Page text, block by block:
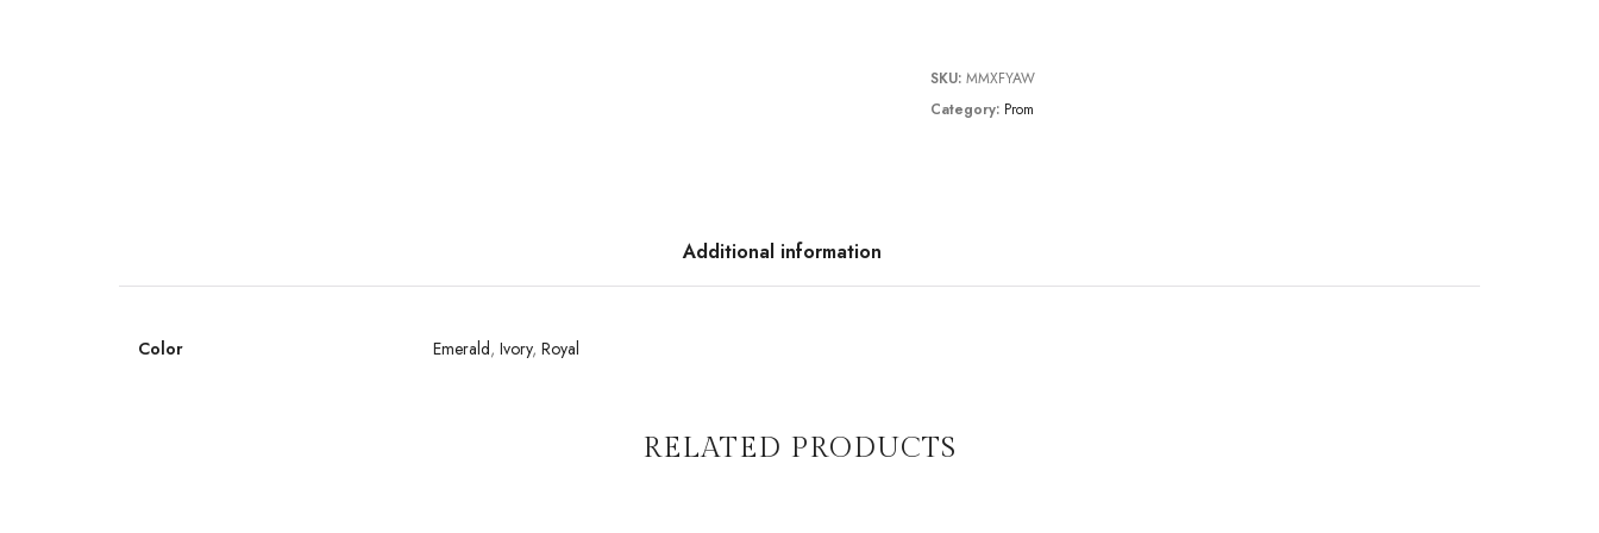
SKU:MMXFYAW
Category: Prom
Additional information
Color Emerald, Ivory, Royal
RELATED PRODUCTS